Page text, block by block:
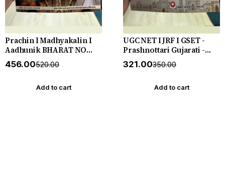
Prachin I Madhyakalin I
Aadhunik BHARAT NO
ITIHAS - (Varg - 3) - New
5th Edition July 2026-27
₹456.00₹520.00
Add to cart
UGC NET I JRF I GSET -
Prashnottari Gujarati -
1000+ MCQs - New 2026-27
Akshar *** અક્ષર પ્રકાશનનું
₹321.00₹350.00
Add to cart